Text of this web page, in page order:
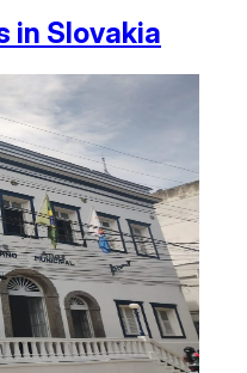
in Slovakia